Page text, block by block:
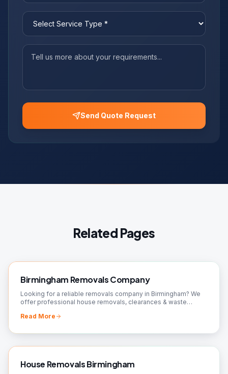
Send Quote Request
Related Pages
Birmingham Removals Company
Looking for a reliable removals company in Birmingham? We
offer professional house removals, clearances & waste
Read More
House Removals Birmingham